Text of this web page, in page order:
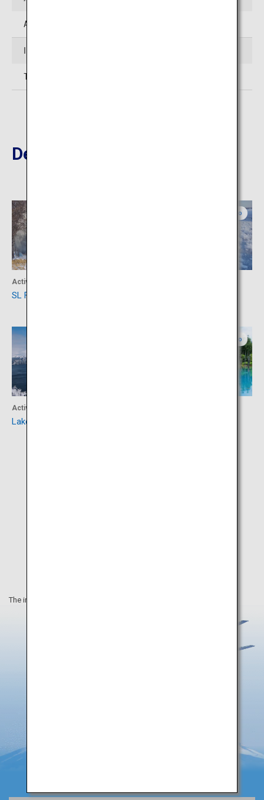
Approximately 60 minutes' drive from JR Obihiro Station
TEL: 015-574-2216 (Toyokoro-cho Tourist Association)
Destinations Nearby
Activity
SL Fuyu-no-Shitsugen Train
Eastern Hokkaido
Activity
Lake Mashu
Northern Hokkaido
The information on this webpage is as of December 2019.